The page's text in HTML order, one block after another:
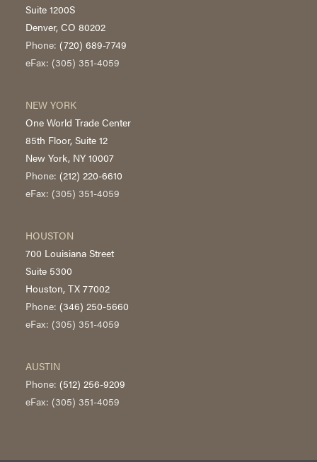
Suite 1200S
Denver, CO 80202
Phone: (720) 689-7749
eFax: (305) 351-4059
NEW YORK
One World Trade Center
85th Floor, Suite 12
New York, NY 10007
Phone: (212) 220-6610
eFax: (305) 351-4059
HOUSTON
700 Louisiana Street
Suite 5300
Houston, TX 77002
Phone: (346) 250-5660
eFax: (305) 351-4059
AUSTIN
Phone: (512) 256-9209
eFax: (305) 351-4059